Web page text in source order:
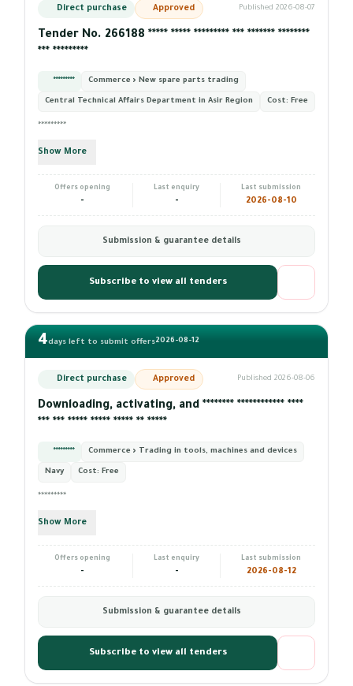
Direct purchase Approved Published 2026-08-07
Tender No. 266188 ***** ***** ********* *** ******* ********
*** *********
********* Commerce › New spare parts trading
Central Technical Affairs Department in Asir Region Cost: Free
*********
Show More
Offers opening
-
Last enquiry
-
Last submission
2026-08-10
Submission & guarantee details
Subscribe to view all tenders
4days left to submit offers2026-08-12
Direct purchase Approved Published 2026-08-06
Downloading, activating, and ******** ************ ****
*** *** ***** ***** ***** ** *****
********* Commerce › Trading in tools, machines and devices
Navy Cost: Free
*********
Show More
Offers opening
-
Last enquiry
-
Last submission
2026-08-12
Submission & guarantee details
Subscribe to view all tenders